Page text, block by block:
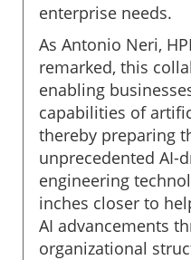
enterprise needs.
As Antonio Neri,
remarked, this
enabling
capabilities of
thereby preparing
unprecedented AI-
engineering
inches closer to
AI advancements
organizational